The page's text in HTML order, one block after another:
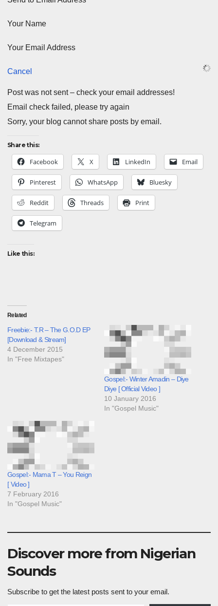
Your Name
Your Email Address
Cancel
Post was not sent – check your email addresses!
Email check failed, please try again
Sorry, your blog cannot share posts by email.
Share this:
Facebook X LinkedIn Email
Pinterest WhatsApp Bluesky
Reddit Threads Print
Telegram
Like this:
Related
Freebie:- T.R – The G.O.D EP
[Download & Stream]
4 December 2015
In "Free Mixtapes"
Gospel:- Winter Amadin – Diye
Diye [ Official Video ]
10 January 2016
In "Gospel Music"
Gospel:- Mama T – You Reign
[ Video ]
7 February 2016
In "Gospel Music"
Discover more from Nigerian
Sounds
Subscribe to get the latest posts sent to your email.